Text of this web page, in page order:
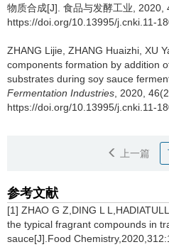
物质合成[J]. 食品与发酵工业, 2020,
https://doi.org/10.13995/j.cnki.11-
ZHANG Lijie ZHANG Huaizhi XU
components formation by addition
substrates during soy sauce
Fermentation Industries , 2020,
https://doi.org/10.13995/j.cnki.11-
上一篇
参考文献
[1] ZHAO G Z,DING L
the typical fragrant compounds in
sauce[J].Food